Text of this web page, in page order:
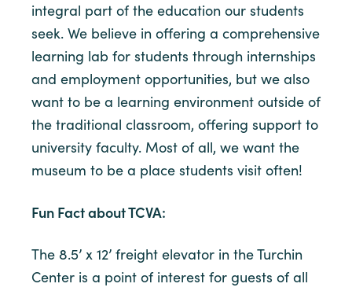
integral part of the education our students
seek. We believe in offering a comprehensive
learning lab for students through internships
and employment opportunities, but we also
want to be a learning environment outside of
the traditional classroom, offering support to
university faculty. Most of all, we want the
museum to be a place students visit often!
Fun Fact about TCVA:
The 8.5’ x 12’ freight elevator in the Turchin
Center is a point of interest for guests of all